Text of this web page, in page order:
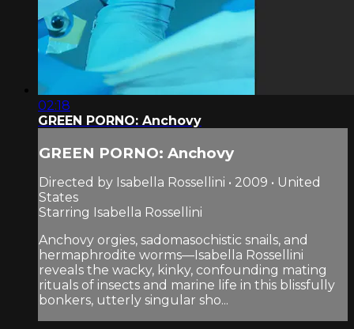
02:18
GREEN PORNO: Anchovy
GREEN PORNO: Anchovy
Directed by Isabella Rossellini • 2009 • United
States
Starring Isabella Rossellini
Anchovy orgies, sadomasochistic snails, and
hermaphrodite worms—Isabella Rossellini
reveals the wacky, kinky, confounding mating
rituals of insects and marine life in this blissfully
bonkers, utterly singular sho...